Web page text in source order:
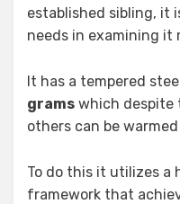
established sibling, it
needs in examining it
It has a tempered
grams which despite
others can be
To do this it utilizes a
framework that